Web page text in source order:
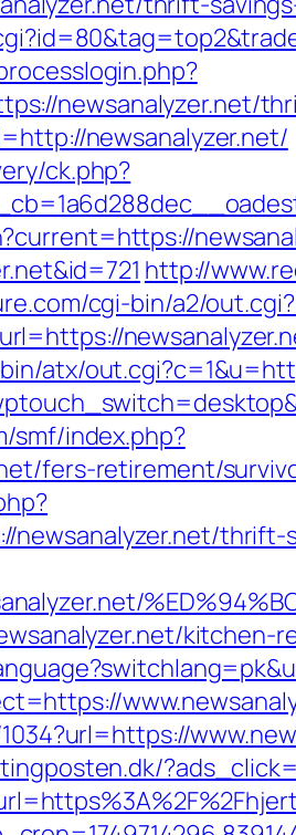
newsanalyzer.net/
newsanalyzer.net/
ck.php?
http://
cgi-bin/a2/
atx/
smf/index.php?
fers-retirement/